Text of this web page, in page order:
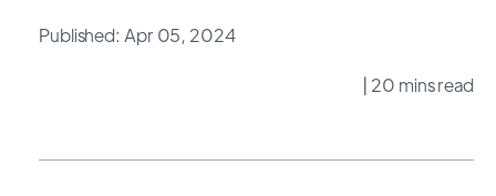
Published: Apr 05, 2024
| 20 mins read